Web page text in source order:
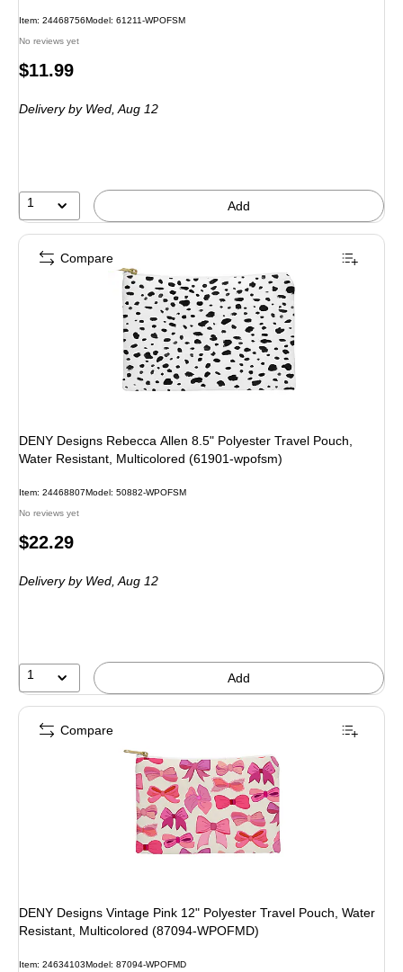
Item: 24468756Model: 61211-WPOFSM
No reviews yet
Price
$11.99
Deliveryby Wed, Aug 12
1 Add
DENY Designs Rebecca Allen 8.5" Polyester Travel Pouch,
Water Resistant, Multicolored (61901-wpofsm)
Item: 24468807Model: 50882-WPOFSM
No reviews yet
Price
$22.29
Deliveryby Wed, Aug 12
1 Add
Compare
DENY Designs Vintage Pink 12" Polyester Travel Pouch, Water
Resistant, Multicolored (87094-WPOFMD)
Item: 24634103Model: 87094-WPOFMD
Compare